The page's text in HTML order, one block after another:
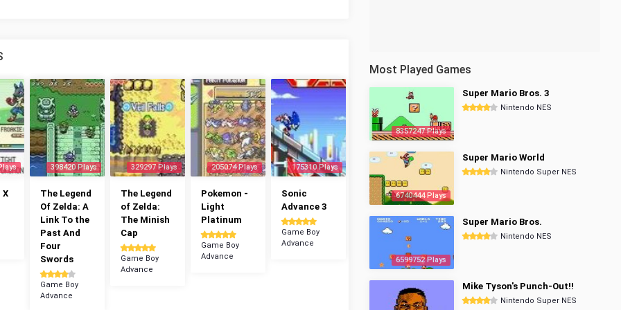
X
398420 Plays
The Legend
Of Zelda: A
Link To the
Past And
Four
Swords
Game Boy
Advance
329297 Plays
The Legend
of Zelda:
The Minish
Cap
Game Boy
Advance
205074 Plays
Pokemon -
Light
Platinum
Game Boy
Advance
175310 Plays
Sonic
Advance 3
Game Boy
Advance
Most Played Games
8357247 Plays
Super Mario Bros. 3
Nintendo NES
6740444 Plays
Super Mario World
Nintendo Super NES
6599752 Plays
Super Mario Bros.
Nintendo NES
Mike Tyson's Punch-Out!!
Nintendo Super NES